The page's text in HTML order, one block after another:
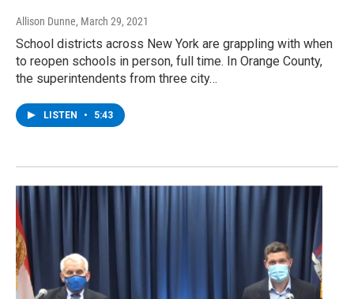
Allison Dunne, March 29, 2021
School districts across New York are grappling with when
to reopen schools in person, full time. In Orange County,
the superintendents from three city…
LISTEN • 5:43